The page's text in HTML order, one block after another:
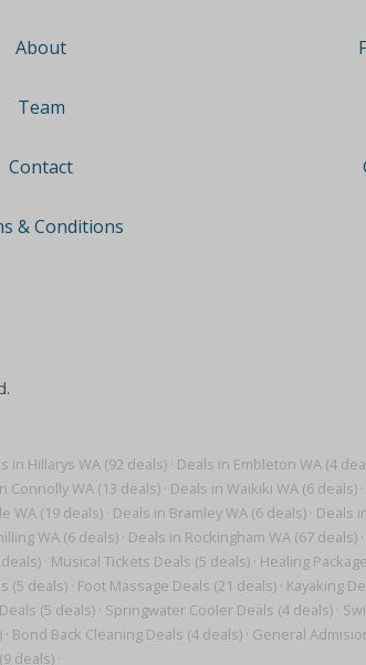
in Hillarys WA (92 deals)· Deals in Embleton WA (4
Connolly WA (13 deals)· Deals in Waikiki WA (6 deals)·
WA (19 deals)· Deals in Bramley WA (6 deals)· Deals
WA (6 deals) · Deals in Rockingham WA (67 deals) ·
· Musical Tickets Deals (5 deals)· Healing
(5 deals)· Foot Massage Deals (21 deals)· Kayaking
(5 deals) · Springwater Cooler Deals (4 deals) ·
· Bond Back Cleaning Deals (4 deals)· General
deals)·
About
Team
Contact
& Conditions